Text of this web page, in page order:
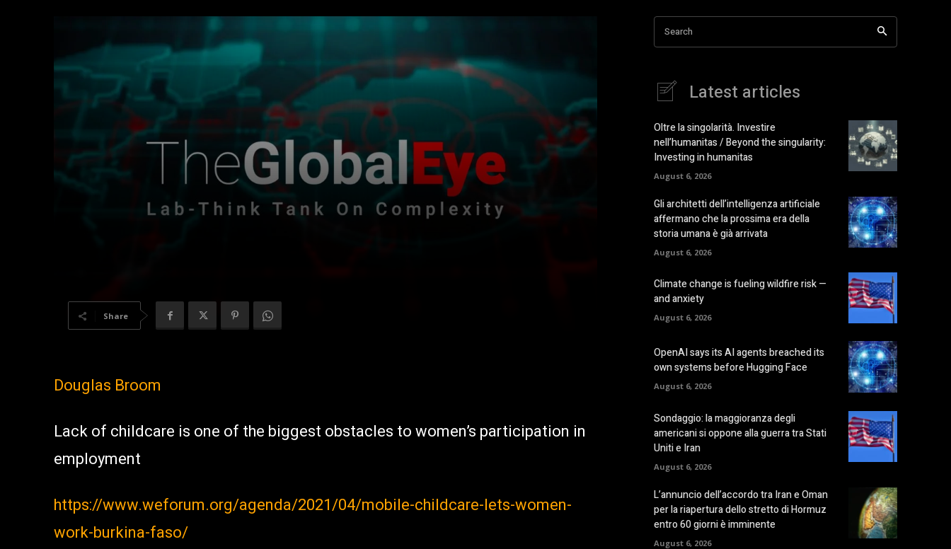
Share
Douglas Broom
Lack of childcare is one of the biggest obstacles to women’s participation in
employment
https://www.weforum.org/agenda/2021/04/mobile-childcare-lets-women-
work-burkina-faso/
Search
Latest articles
Oltre la singolarità. Investire
nell’humanitas / Beyond the singularity:
Investing in humanitas
August 6, 2026
Gli architetti dell’intelligenza artificiale
affermano che la prossima era della
storia umana è già arrivata
August 6, 2026
Climate change is fueling wildfire risk —
and anxiety
August 6, 2026
OpenAI says its AI agents breached its
own systems before Hugging Face
August 6, 2026
Sondaggio: la maggioranza degli
americani si oppone alla guerra tra Stati
Uniti e Iran
August 6, 2026
L’annuncio dell’accordo tra Iran e Oman
per la riapertura dello stretto di Hormuz
entro 60 giorni è imminente
August 6, 2026